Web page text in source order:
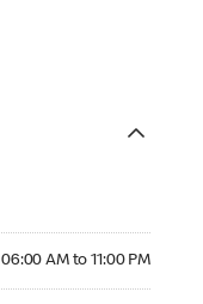
06:00 AM to 11:00 PM